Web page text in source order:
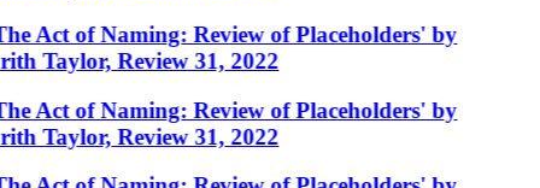
Act of Naming: Review of Placeholders' by
Taylor, Review 31, 2022
Act of Naming: Review of Placeholders' by
Taylor, Review 31, 2022